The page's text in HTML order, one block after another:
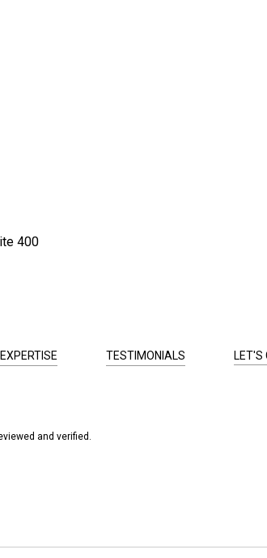
400
TESTIMONIALS LET'S
and verified.